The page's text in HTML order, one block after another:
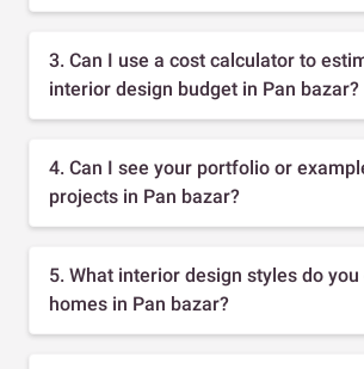
3. Can I use a cost calculator to
interior design budget in Pan bazar?
4. Can I see your portfolio or
projects in Pan bazar?
5. What interior design styles do
homes in Pan bazar?